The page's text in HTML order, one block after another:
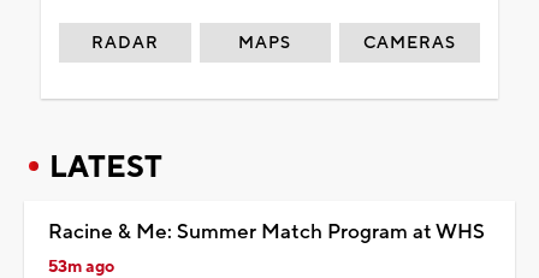
RADAR MAPS CAMERAS
LATEST
Racine & Me: Summer Match Program at WHS
53m ago